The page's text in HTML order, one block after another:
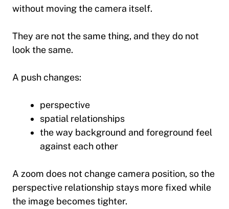
without moving the camera itself.
They are not the same thing, and they do not
look the same.
A push changes:
perspective
spatial relationships
the way background and foreground feel
against each other
A zoom does not change camera position, so the
perspective relationship stays more fixed while
the image becomes tighter.